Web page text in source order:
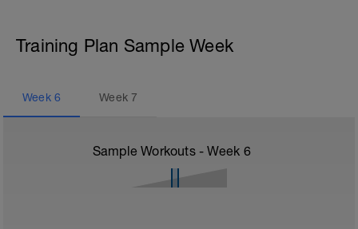
Training Plan Sample Week
Week 6 Week7
Sample Workouts - Week 6